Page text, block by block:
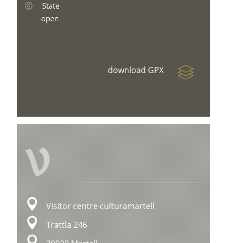
State
open
download GPX
V
Visitor centre culturamartell
Trattla 246